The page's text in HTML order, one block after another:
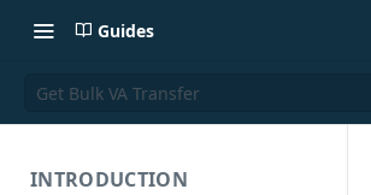
Guides
Get Bulk VA Transfer
INTRODUCTION